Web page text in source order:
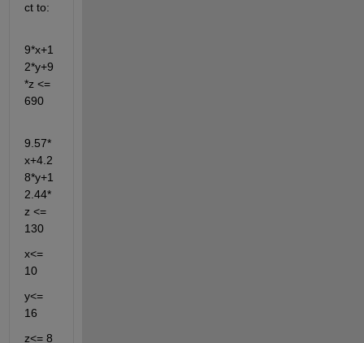
ct to:
9*x+1
2*y+9
*z <=
690
9.57*
x+4.2
8*y+1
2.44*
z <=
130
x<=
10
y<=
16